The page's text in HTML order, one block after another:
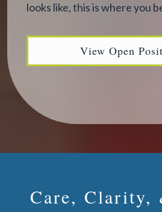
looks like, this is where you
View Open
Care, Clarity,